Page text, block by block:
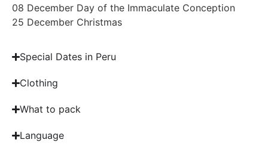
08 December Day of the Immaculate Conception
25 December Christmas
Special Dates in Peru
Clothing
What to pack
Language